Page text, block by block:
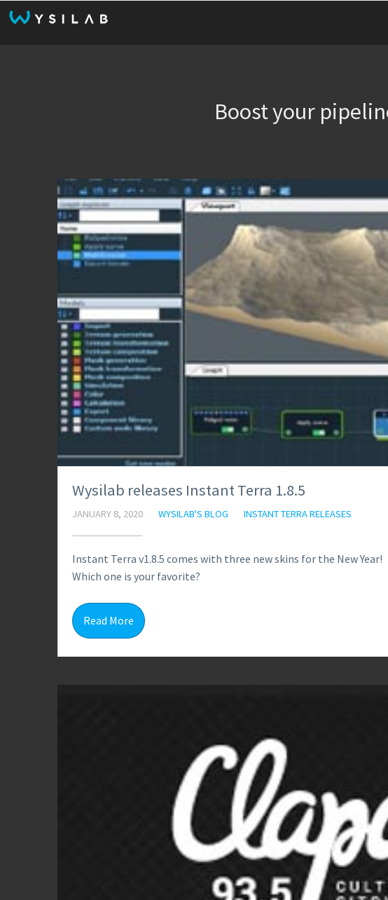
Boost your
Wysilab releases Instant Terra 1.8.5
JANUARY 8, 2020 WYSILAB'S BLOG INSTANT TERRA RELEASES
Instant Terra v1.8.5 comes with three new skins for the New Year!
Which one is your favorite?
Read More